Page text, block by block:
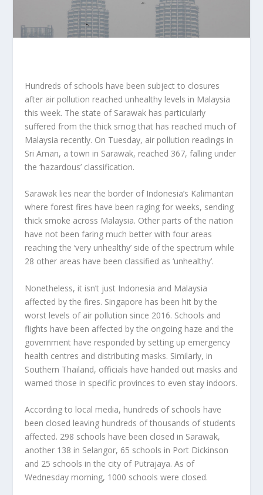
Hundreds of schools have been subject to closures
after air pollution reached unhealthy levels in Malaysia
this week. The state of Sarawak has particularly
suffered from the thick smog that has reached much of
Malaysia recently. On Tuesday, air pollution readings in
Sri Aman, a town in Sarawak, reached 367, falling under
the ‘hazardous’ classification.
Sarawak lies near the border of Indonesia’s Kalimantan
where forest fires have been raging for weeks, sending
thick smoke across Malaysia. Other parts of the nation
have not been faring much better with four areas
reaching the ‘very unhealthy’ side of the spectrum while
28 other areas have been classified as ‘unhealthy’.
Nonetheless, it isn’t just Indonesia and Malaysia
affected by the fires. Singapore has been hit by the
worst levels of air pollution since 2016. Schools and
flights have been affected by the ongoing haze and the
government have responded by setting up emergency
health centres and distributing masks. Similarly, in
Southern Thailand, officials have handed out masks and
warned those in specific provinces to even stay indoors.
According to local media, hundreds of schools have
been closed leaving hundreds of thousands of students
affected. 298 schools have been closed in Sarawak,
another 138 in Selangor, 65 schools in Port Dickinson
and 25 schools in the city of Putrajaya. As of
Wednesday morning, 1000 schools were closed.